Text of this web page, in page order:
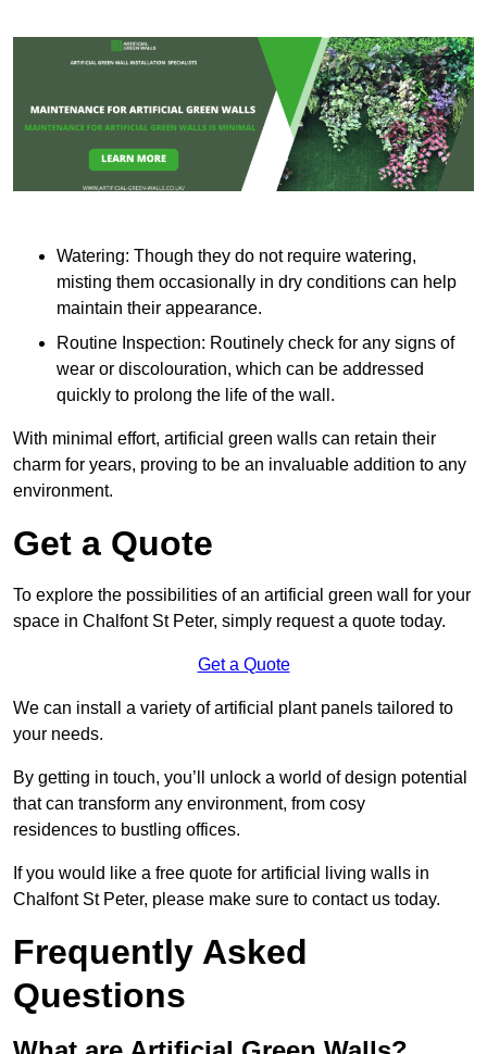
Watering: Though they do not require watering,
misting them occasionally in dry conditions can help
maintain their appearance.
Routine Inspection: Routinely check for any signs of
wear or discolouration, which can be addressed
quickly to prolong the life of the wall.
With minimal effort, artificial green walls can retain their
charm for years, proving to be an invaluable addition to any
environment.
Get a Quote
To explore the possibilities of an artificial green wall for your
space in Chalfont St Peter, simply request a quote today.
Get a Quote
We can install a variety of artificial plant panels tailored to
your needs.
By getting in touch, you’ll unlock a world of design potential
that can transform any environment, from cosy
residences to bustling offices.
If you would like a free quote for artificial living walls in
Chalfont St Peter, please make sure to contact us today.
Frequently Asked
Questions